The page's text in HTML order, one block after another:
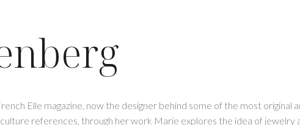
Elle magazine, now the designer behind some of the most
references, through her work Marie explores the idea of jewelry